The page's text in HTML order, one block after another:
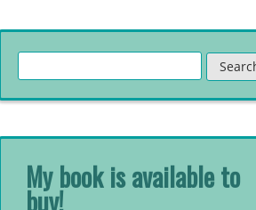
for:
My book is available to
buy!